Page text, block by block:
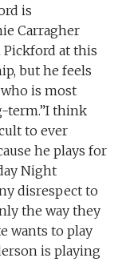
is
Carragher
at this
but he feels
is most
term.”I think
to ever
he plays for
Night
disrespect to
the way they
wants to play
is playing